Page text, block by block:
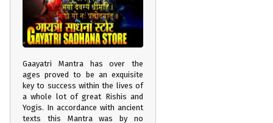
Gaayatri Mantra has over the
ages proved to be an exquisite
key to success within the lives of
a whole lot of great Rishis and
Yogis. In accordance with ancient
texts this Mantra was by no